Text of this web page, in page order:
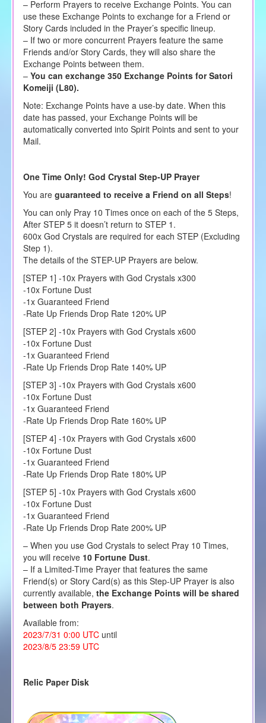
– Perform Prayers to receive Exchange Points. You can
use these Exchange Points to exchange for a Friend or
Story Cards included in the Prayer’s specific lineup.
– If two or more concurrent Prayers feature the same
Friends and/or Story Cards, they will also share the
Exchange Points between them.
– You can exchange 350 Exchange Points for Satori
Komeiji (L80).
Note: Exchange Points have a use-by date. When this
date has passed, your Exchange Points will be
automatically converted into Spirit Points and sent to your
Mail.
One Time Only! God Crystal Step-UP Prayer
You are guaranteed to receive a Friend on all Steps!
You can only Pray 10 Times once on each of the 5 Steps,
After STEP 5 it doesn’t return to STEP 1.
600x God Crystals are required for each STEP (Excluding
Step 1).
The details of the STEP-UP Prayers are below.
[STEP 1] -10x Prayers with God Crystals x300
-10x Fortune Dust
-1x Guaranteed Friend
-Rate Up Friends Drop Rate 120% UP
[STEP 2] -10x Prayers with God Crystals x600
-10x Fortune Dust
-1x Guaranteed Friend
-Rate Up Friends Drop Rate 140% UP
[STEP 3] -10x Prayers with God Crystals x600
-10x Fortune Dust
-1x Guaranteed Friend
-Rate Up Friends Drop Rate 160% UP
[STEP 4] -10x Prayers with God Crystals x600
-10x Fortune Dust
-1x Guaranteed Friend
-Rate Up Friends Drop Rate 180% UP
[STEP 5] -10x Prayers with God Crystals x600
-10x Fortune Dust
-1x Guaranteed Friend
-Rate Up Friends Drop Rate 200% UP
– When you use God Crystals to select Pray 10 Times,
you will receive 10 Fortune Dust.
– If a Limited-Time Prayer that features the same
Friend(s) or Story Card(s) as this Step-UP Prayer is also
currently available, the Exchange Points will be shared
between both Prayers.
Available from:
2023/7/31 0:00 UTCuntil
2023/8/5 23:59 UTC
Relic Paper Disk